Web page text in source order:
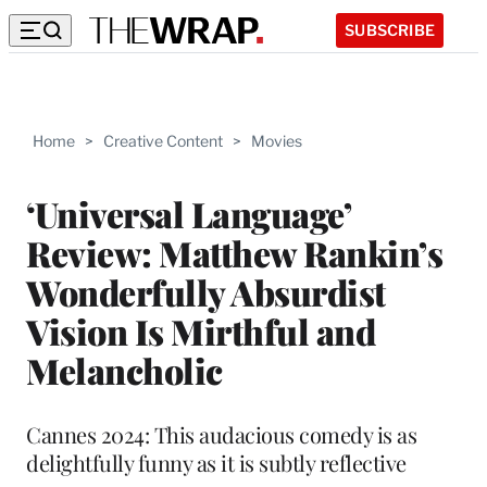
SUBSCRIBE
Home > Creative Content > Movies
‘Universal Language’
Review: Matthew Rankin’s
Wonderfully Absurdist
Vision Is Mirthful and
Melancholic
Cannes 2024: This audacious comedy is as
delightfully funny as it is subtly reflective